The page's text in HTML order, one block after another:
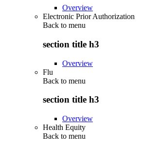
Overview
Electronic Prior Authorization
Back to menu
section title h3
Overview
Flu
Back to menu
section title h3
Overview
Health Equity
Back to menu